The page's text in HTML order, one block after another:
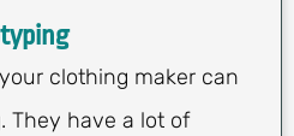
clothing maker can
They have a lot of